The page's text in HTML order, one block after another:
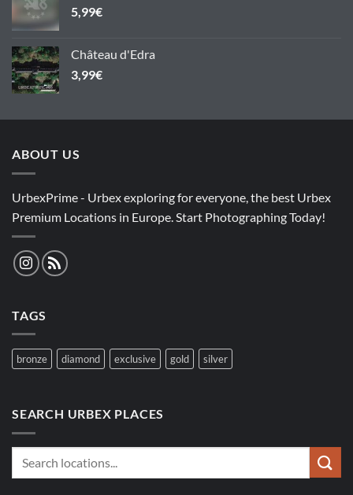
5,99€
Château d'Edra
3,99€
ABOUT US
UrbexPrime - Urbex exploring for everyone, the best Urbex
Premium Locations in Europe. Start Photographing Today!
TAGS
bronze diamond exclusive gold silver
SEARCH URBEX PLACES